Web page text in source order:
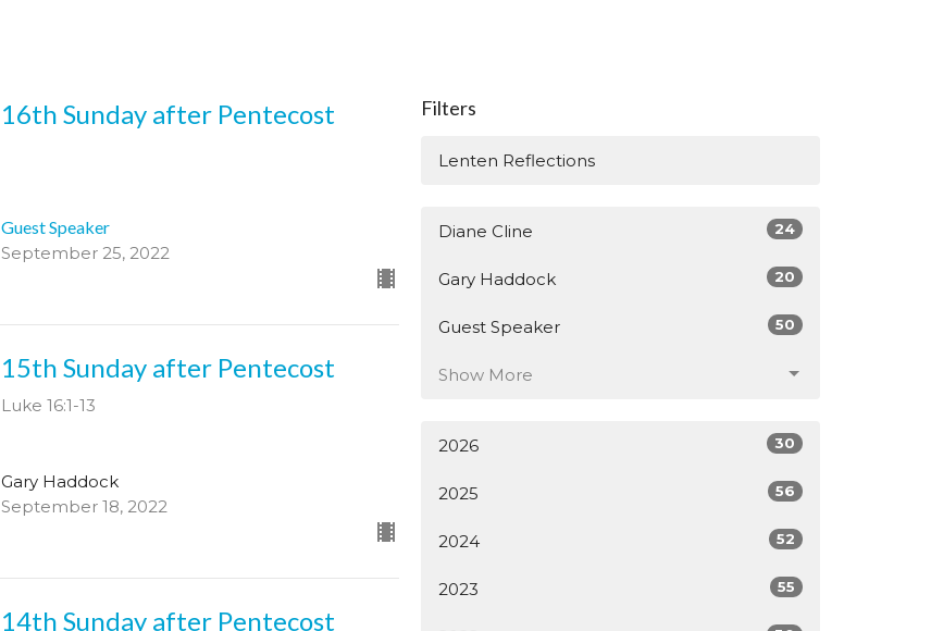
16th Sunday after Pentecost
Guest Speaker
September 25, 2022
15th Sunday after Pentecost
Luke 16:1-13
Gary Haddock
September 18, 2022
14th Sunday after Pentecost
Filters
Lenten Reflections
Diane Cline 24
Gary Haddock 20
Guest Speaker 50
Show More
2026 30
2025 56
2024 52
2023 55